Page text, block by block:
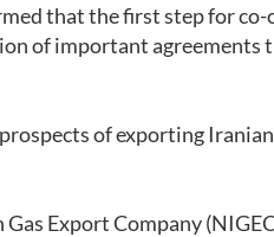
that the first step for
of important agreements
of exporting
Export Company